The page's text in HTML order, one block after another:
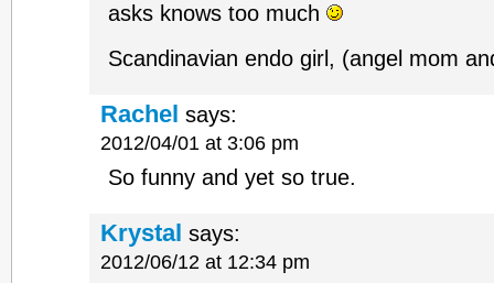
asks knows too much
Scandinavian endo girl, (angel mom
Rachel says:
2012/04/01 at 3:06 pm
So funny and yet so true.
Krystal says:
2012/06/12 at 12:34 pm